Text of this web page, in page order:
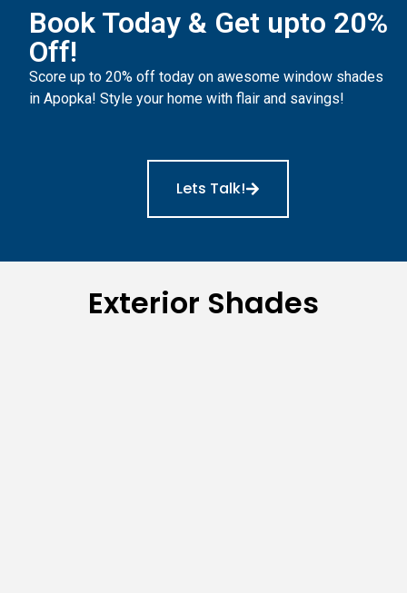
Book Today & Get upto 20%
Off!
Score up to 20% off today on awesome window shades
in Apopka! Style your home with flair and savings!
Lets Talk!
Exterior Shades